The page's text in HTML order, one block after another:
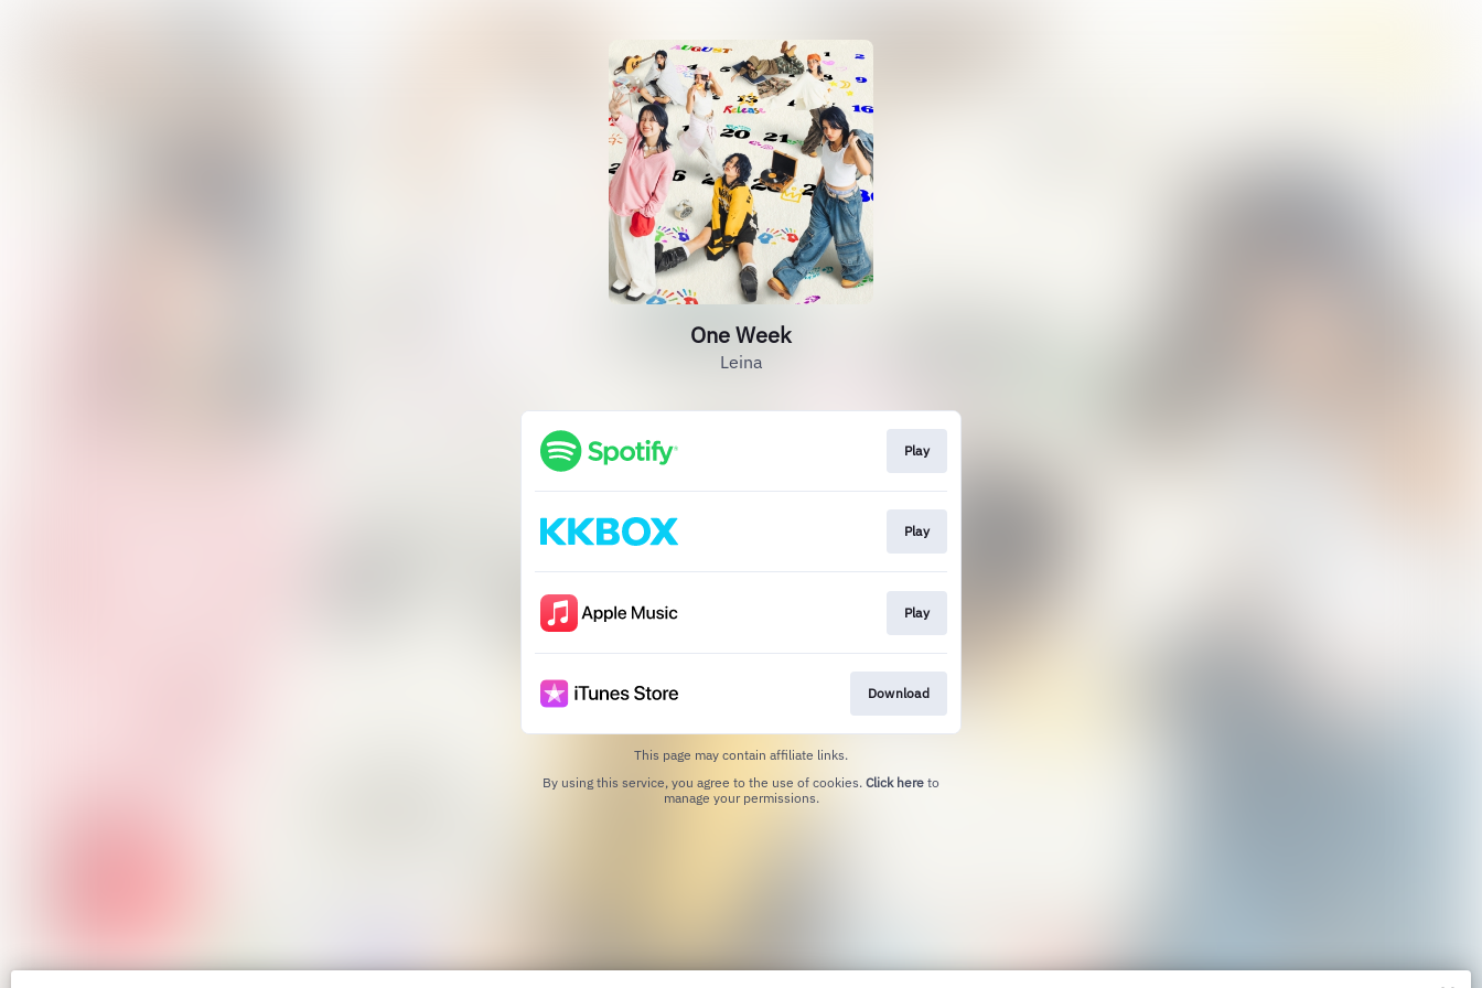
One Week
Leina
Play
Play
Play
Download
This page may contain affiliate links.
By using this service, you agree to the use of cookies. Click here to
manage your permissions.